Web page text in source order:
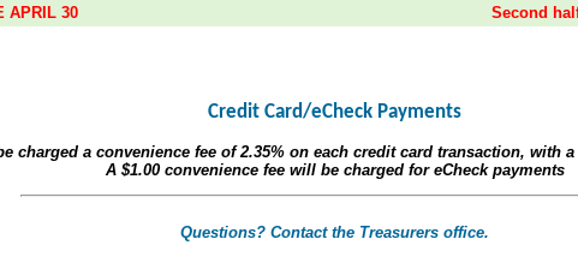
APRIL 30
Second
Credit Card/eCheck Payments
charged a convenience fee of2.35% on each credit card transaction, with
A $1.00convenience fee will be charged for eCheck payments
Questions? Contact the Treasurers office.